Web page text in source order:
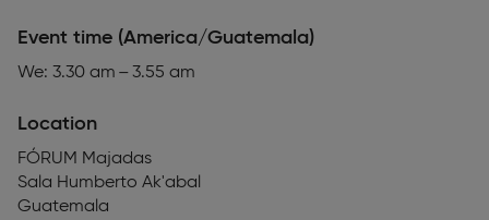
Event time (America/Guatemala)
We: 3.30 am – 3.55 am
Location
FÓRUM Majadas
Sala Humberto Ak'abal
Guatemala